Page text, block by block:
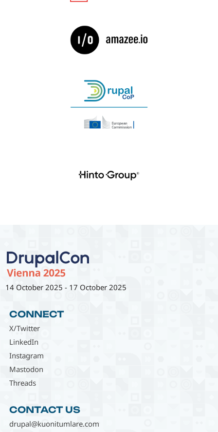
14 October 2025 - 17 October 2025
CONNECT
X/Twitter
LinkedIn
Instagram
Mastodon
Threads
CONTACT US
drupal@kuonitumlare.com